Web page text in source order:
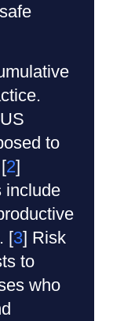
to
2]
include
[3] Risk
to
who